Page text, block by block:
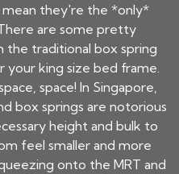
they're the *only*
are some pretty
the traditional box spring
your king size bed frame.
space! In Singapore,
box springs are notorious
height and bulk to
feel smaller and more
onto the MRT and